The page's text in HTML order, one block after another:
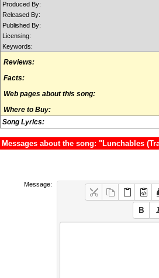
Produced By:
Released By:
Published By:
Licensing:
Keywords:
Reviews:
Facts:
Web pages about this song:
Where to Buy:
Song Lyrics:
Messages about the song: "Lunchables
Message: